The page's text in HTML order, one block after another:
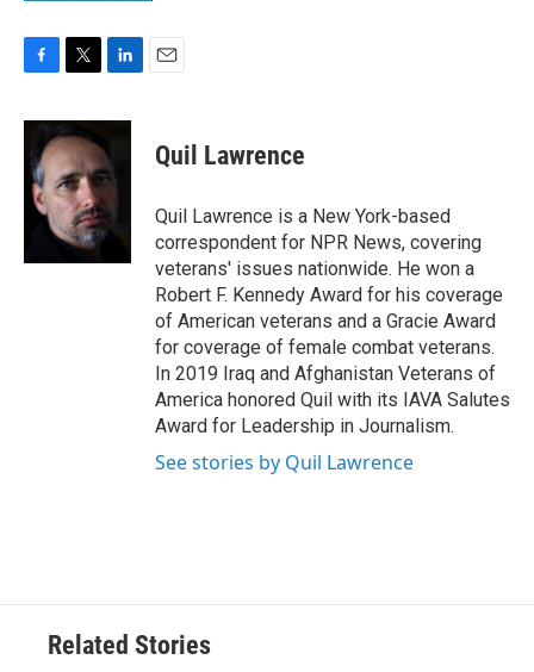
c
e
b
o
o
i
t
t
e
r
n
e
d
I
n
Quil Lawrence
Quil Lawrence is a New York-based
correspondent for NPR News, covering
veterans' issues nationwide. He won a
Robert F. Kennedy Award for his coverage
of American veterans and a Gracie Award
for coverage of female combat veterans.
In 2019 Iraq and Afghanistan Veterans of
America honored Quil with its IAVA Salutes
Award for Leadership in Journalism.
See stories by Quil Lawrence
Related Stories